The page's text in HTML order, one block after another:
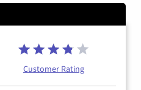
Customer Rating